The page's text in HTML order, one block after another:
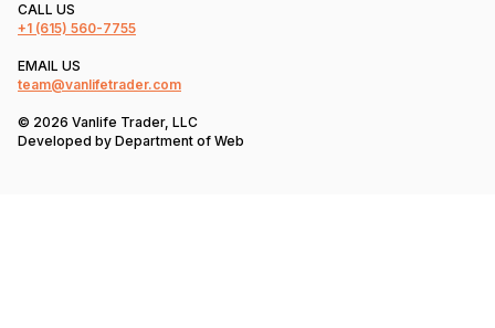
CALL US
+1 (615) 560-7755
EMAIL US
team@vanlifetrader.com
© 2026 Vanlife Trader, LLC
Developed by Department of Web